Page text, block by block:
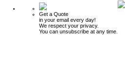
Get a Quote
in your email every day!
We respect your privacy.
You can unsubscribe at any time.